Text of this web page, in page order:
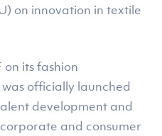
on innovation in textile
on its fashion
officially launched
development and
and consumer